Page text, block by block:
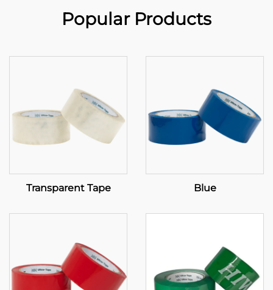
Popular Products
Transparent Tape Blue